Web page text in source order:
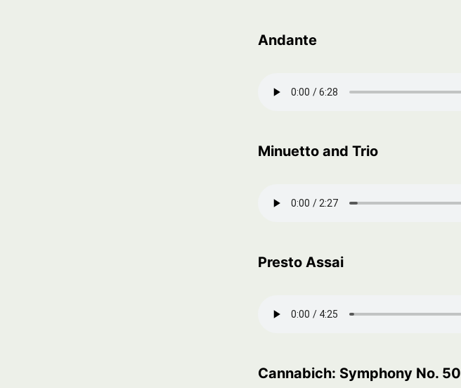
Andante
Minuetto and Trio
Presto Assai
Cannabich: Symphony No. 50